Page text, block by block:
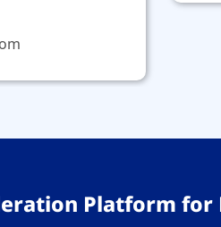
Platform for